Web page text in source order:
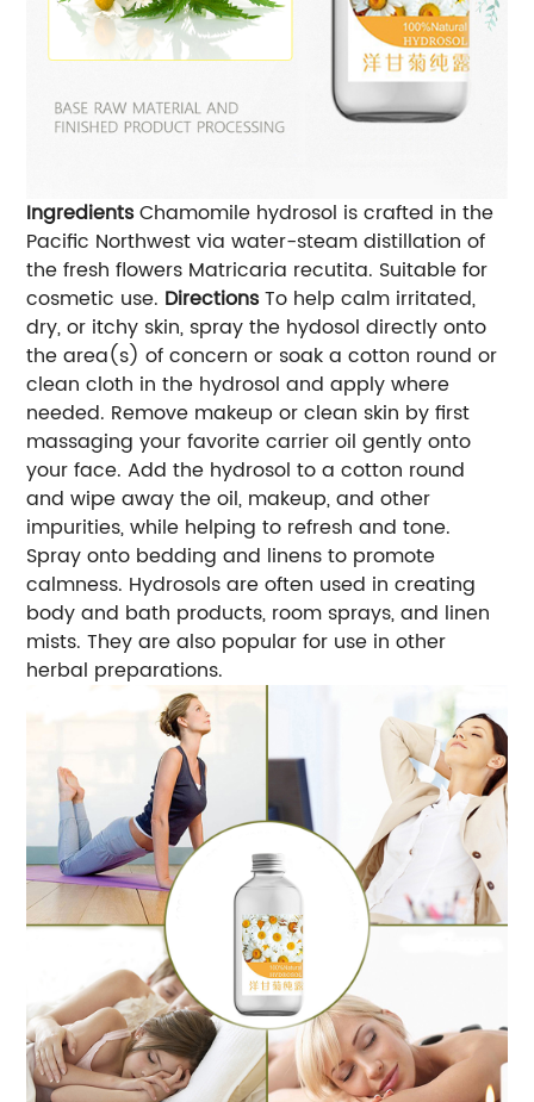
IngredientsChamomile hydrosol is crafted in the
Pacific Northwest via water-steam distillation of
the fresh flowers Matricaria recutita. Suitable for
cosmetic use. DirectionsTo help calm irritated,
dry, or itchy skin, spray the hydosol directly onto
the area(s) of concern or soak a cotton round or
clean cloth in the hydrosol and apply where
needed. Remove makeup or clean skin by first
massaging your favorite carrier oil gently onto
your face. Add the hydrosol to a cotton round
and wipe away the oil, makeup, and other
impurities, while helping to refresh and tone.
Spray onto bedding and linens to promote
calmness. Hydrosols are often used in creating
body and bath products, room sprays, and linen
mists. They are also popular for use in other
herbal preparations.